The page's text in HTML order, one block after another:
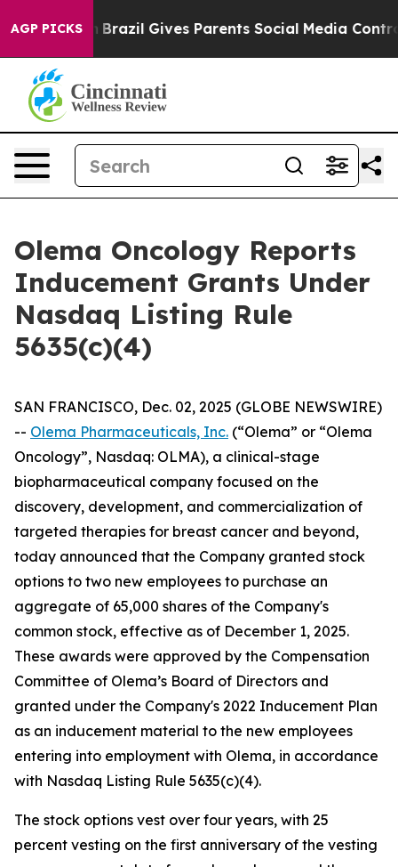
AGP PICKS
to Youth Brazil Gives Parents Social Media
Olema Oncology Reports
Inducement Grants Under
Nasdaq Listing Rule
5635(c)(4)
SAN FRANCISCO, Dec. 02, 2025 (GLOBE NEWSWIRE)
-- Olema Pharmaceuticals, Inc. (“Olema” or “Olema
Oncology”, Nasdaq: OLMA), a clinical-stage
biopharmaceutical company focused on the
discovery, development, and commercialization of
targeted therapies for breast cancer and beyond,
today announced that the Company granted stock
options to two new employees to purchase an
aggregate of 65,000 shares of the Company's
common stock, effective as of December 1, 2025.
These awards were approved by the Compensation
Committee of Olema’s Board of Directors and
granted under the Company's 2022 Inducement Plan
as an inducement material to the new employees
entering into employment with Olema, in accordance
with Nasdaq Listing Rule 5635(c)(4).
The stock options vest over four years, with 25
percent vesting on the first anniversary of the vesting